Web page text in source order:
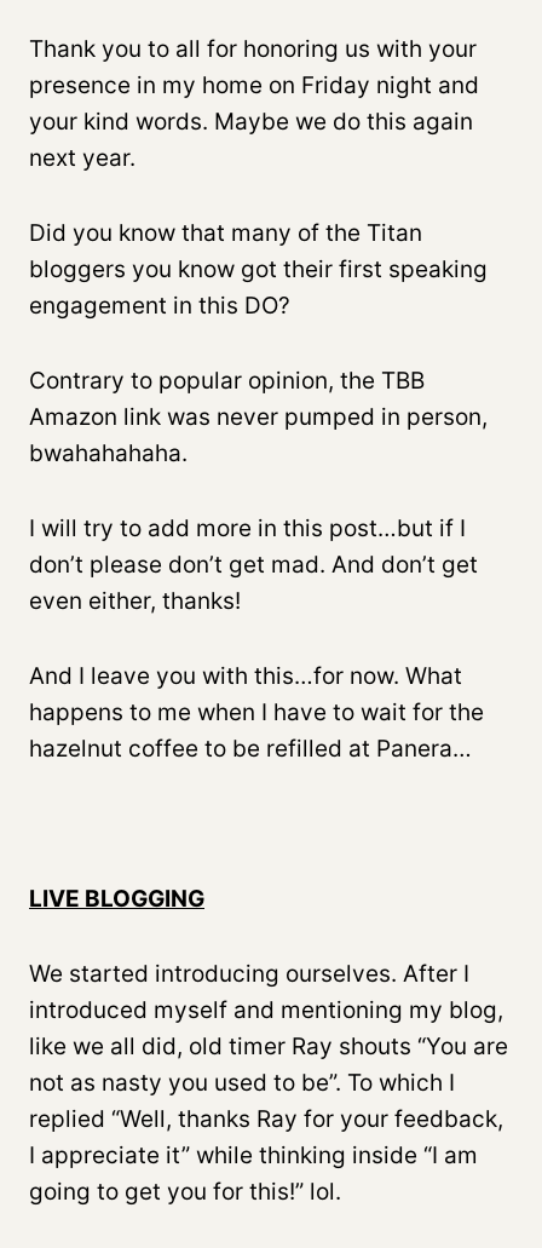
Thank you to all for honoring us with your
presence in my home on Friday night and
your kind words. Maybe we do this again
next year.
Did you know that many of the Titan
bloggers you know got their first speaking
engagement in this DO?
Contrary to popular opinion, the TBB
Amazon link was never pumped in person,
bwahahahaha.
I will try to add more in this post…but if I
don’t please don’t get mad. And don’t get
even either, thanks!
And I leave you with this…for now. What
happens to me when I have to wait for the
hazelnut coffee to be refilled at Panera…
LIVE BLOGGING
We started introducing ourselves. After I
introduced myself and mentioning my blog,
like we all did, old timer Ray shouts “You are
not as nasty you used to be”. To which I
replied “Well, thanks Ray for your feedback,
I appreciate it” while thinking inside “I am
going to get you for this!” lol.